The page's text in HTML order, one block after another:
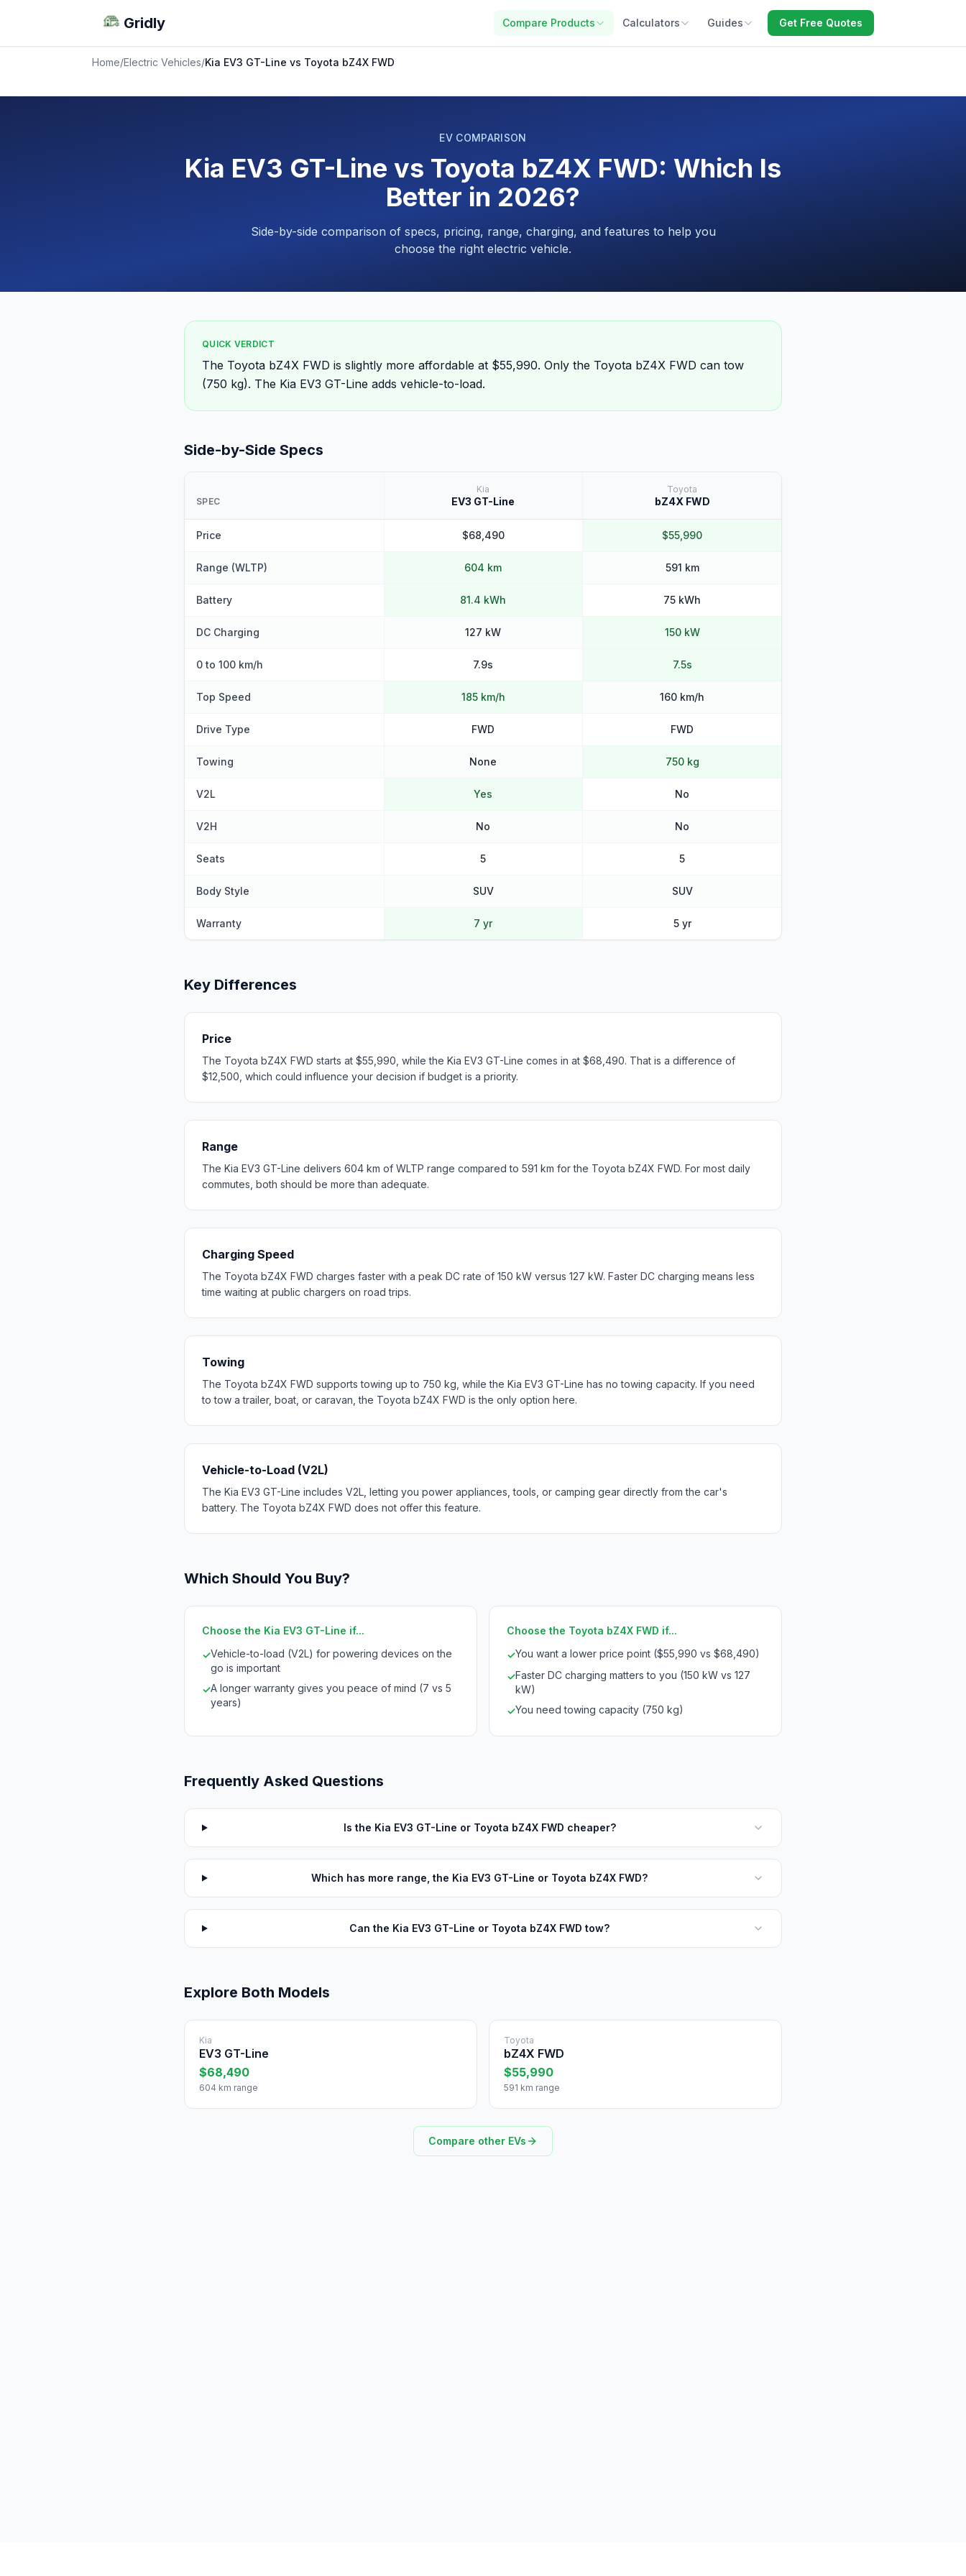
Gridly Compare Products Calculators Guides Get Free Quotes
Home/Electric Vehicles/Kia EV3 GT-Line vs Toyota bZ4X FWD
EV COMPARISON
Kia EV3 GT-Line vs Toyota bZ4X FWD: Which Is
Better in 2026?
Side-by-side comparison of specs, pricing, range, charging, and features to help you
choose the right electric vehicle.
QUICK VERDICT
The Toyota bZ4X FWD is slightly more affordable at $55,990. Only the Toyota bZ4X FWD can tow
(750 kg). The Kia EV3 GT-Line adds vehicle-to-load.
Side-by-Side Specs
SPEC
Kia
EV3 GT-Line
Toyota
bZ4X FWD
Price $68,490 $55,990
Range (WLTP) 604 km 591 km
Battery 81.4 kWh 75 kWh
DC Charging 127 kW 150 kW
0 to 100 km/h 7.9s 7.5s
Top Speed 185 km/h 160 km/h
Drive Type FWD FWD
Towing None 750 kg
V2L Yes No
V2H No No
Seats 5 5
Body Style SUV SUV
Warranty 7 yr 5 yr
Key Differences
Price
The Toyota bZ4X FWD starts at $55,990, while the Kia EV3 GT-Line comes in at $68,490. That is a difference of
$12,500, which could influence your decision if budget is a priority.
Range
The Kia EV3 GT-Line delivers 604 km of WLTP range compared to 591 km for the Toyota bZ4X FWD. For most daily
commutes, both should be more than adequate.
Charging Speed
The Toyota bZ4X FWD charges faster with a peak DC rate of 150 kW versus 127 kW. Faster DC charging means less
time waiting at public chargers on road trips.
Towing
The Toyota bZ4X FWD supports towing up to 750 kg, while the Kia EV3 GT-Line has no towing capacity. If you need
to tow a trailer, boat, or caravan, the Toyota bZ4X FWD is the only option here.
Vehicle-to-Load (V2L)
The Kia EV3 GT-Line includes V2L, letting you power appliances, tools, or camping gear directly from the car's
battery. The Toyota bZ4X FWD does not offer this feature.
Which Should You Buy?
Choose the Kia EV3 GT-Line if...
✓Vehicle-to-load (V2L) for powering devices on the
go is important
✓A longer warranty gives you peace of mind (7 vs 5
years)
Choose the Toyota bZ4X FWD if...
✓You want a lower price point ($55,990 vs $68,490)
✓Faster DC charging matters to you (150 kW vs 127
kW)
✓You need towing capacity (750 kg)
Frequently Asked Questions
Is the Kia EV3 GT-Line or Toyota bZ4X FWD cheaper?
Which has more range, the Kia EV3 GT-Line or Toyota bZ4X FWD?
Can the Kia EV3 GT-Line or Toyota bZ4X FWD tow?
Explore Both Models
Kia
EV3 GT-Line
$68,490
604 km range
Toyota
bZ4X FWD
$55,990
591 km range
Compare other EVs